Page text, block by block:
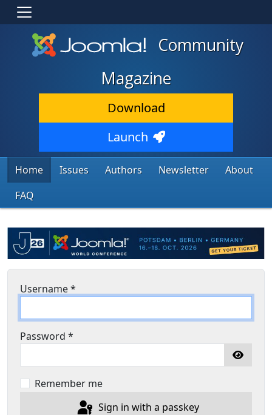
Community
Magazine
Download
Launch
Home Issues Authors Newsletter
About
FAQ
Username*
Password *
Remember me
Sign in with a passkey